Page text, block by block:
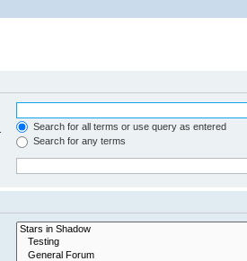
Search for all terms or use query as entered
Search for any terms